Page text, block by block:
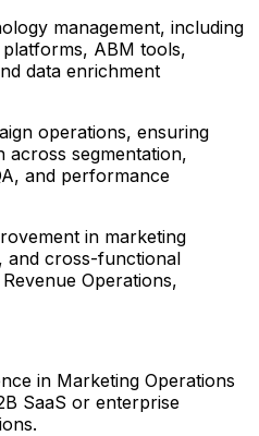
management, including
ABM tools,
data enrichment
operations, ensuring
across segmentation,
and performance
in marketing
and cross-functional
Operations,
in Marketing Operations
SaaS or enterprise